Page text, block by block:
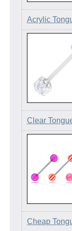
Acrylic
Clear
Cheap